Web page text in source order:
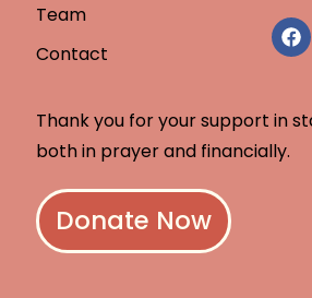
Team
Contact
Thank you for your support in
both in prayer and financially.
Donate Now